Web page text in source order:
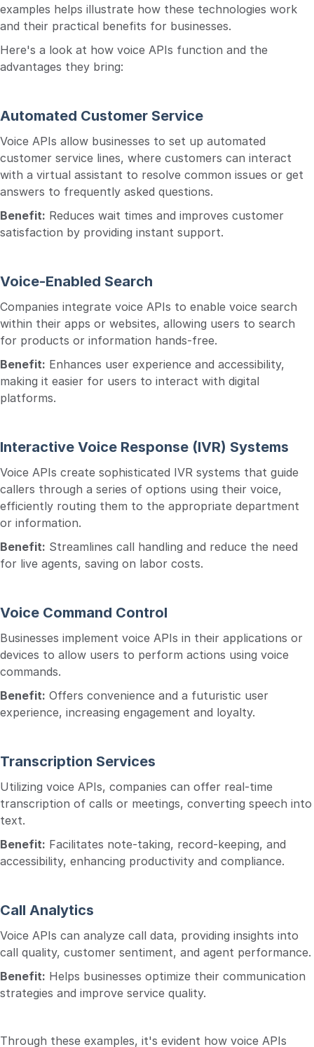
examples helps illustrate how these technologies work
and their practical benefits for businesses.
Here's a look at how voice APIs function and the
advantages they bring:
Automated Customer Service
Voice APIs allow businesses to set up automated
customer service lines, where customers can interact
with a virtual assistant to resolve common issues or get
answers to frequently asked questions.
Benefit: Reduces wait times and improves customer
satisfaction by providing instant support.
Voice-Enabled Search
Companies integrate voice APIs to enable voice search
within their apps or websites, allowing users to search
for products or information hands-free.
Benefit: Enhances user experience and accessibility,
making it easier for users to interact with digital
platforms.
Interactive Voice Response (IVR) Systems
Voice APIs create sophisticated IVR systems that guide
callers through a series of options using their voice,
efficiently routing them to the appropriate department
or information.
Benefit: Streamlines call handling and reduce the need
for live agents, saving on labor costs.
Voice Command Control
Businesses implement voice APIs in their applications or
devices to allow users to perform actions using voice
commands.
Benefit: Offers convenience and a futuristic user
experience, increasing engagement and loyalty.
Transcription Services
Utilizing voice APIs, companies can offer real-time
transcription of calls or meetings, converting speech into
text.
Benefit: Facilitates note-taking, record-keeping, and
accessibility, enhancing productivity and compliance.
Call Analytics
Voice APIs can analyze call data, providing insights into
call quality, customer sentiment, and agent performance.
Benefit: Helps businesses optimize their communication
strategies and improve service quality.
Through these examples, it's evident how voice APIs